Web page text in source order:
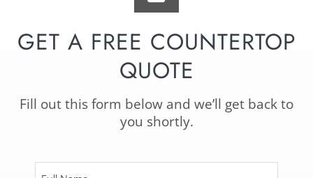
GET A FREE COUNTERTOP
QUOTE
Fill out this form below and we’ll get back to
you shortly.